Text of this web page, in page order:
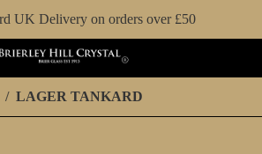
UK Delivery on orders over £50
LAGER TANKARD